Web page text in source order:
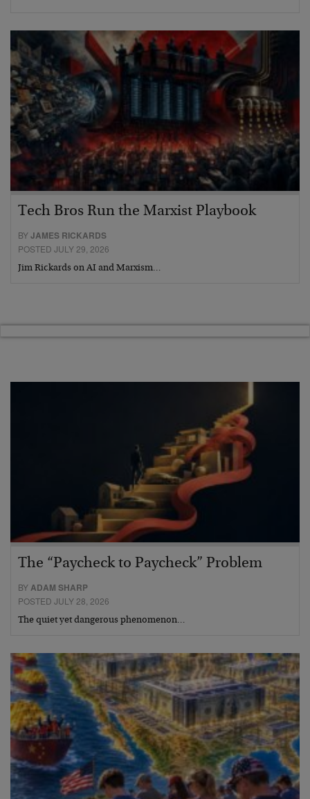
Tech Bros Run the Marxist Playbook
BYJAMES RICKARDS
POSTED JULY 29, 2026
Jim Rickards on AI and Marxism…
The “Paycheck to Paycheck” Problem
BYADAM SHARP
POSTED JULY 28, 2026
The quiet yet dangerous phenomenon…